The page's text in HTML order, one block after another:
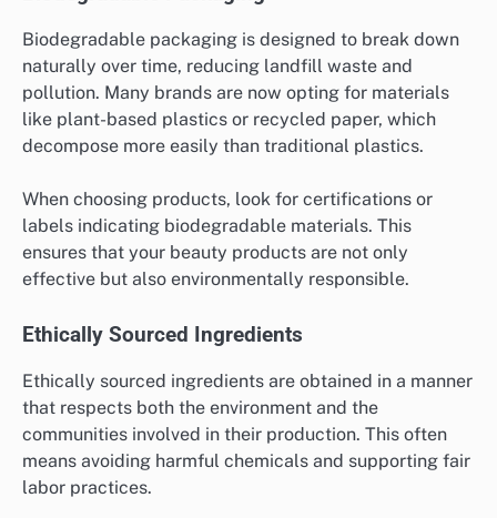
Biodegradable packaging is designed to break down
naturally over time, reducing landfill waste and
pollution. Many brands are now opting for materials
like plant-based plastics or recycled paper, which
decompose more easily than traditional plastics.
When choosing products, look for certifications or
labels indicating biodegradable materials. This
ensures that your beauty products are not only
effective but also environmentally responsible.
Ethically Sourced Ingredients
Ethically sourced ingredients are obtained in a manner
that respects both the environment and the
communities involved in their production. This often
means avoiding harmful chemicals and supporting fair
labor practices.